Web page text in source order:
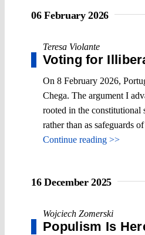
06 February 2026
Teresa Violante
Voting for
On 8 February 2026,
Chega. The argument I
rooted in the constitutional
rather than as safeguards
Continue reading >>
16 December 2025
Wojciech Zomerski
Populism Is